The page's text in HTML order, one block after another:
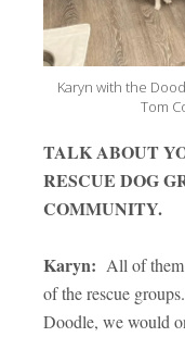
Karyn with the
Tom
TALK ABOUT
RESCUE DOG
COMMUNITY.
Karyn: All of
of the rescue
Doodle, we would